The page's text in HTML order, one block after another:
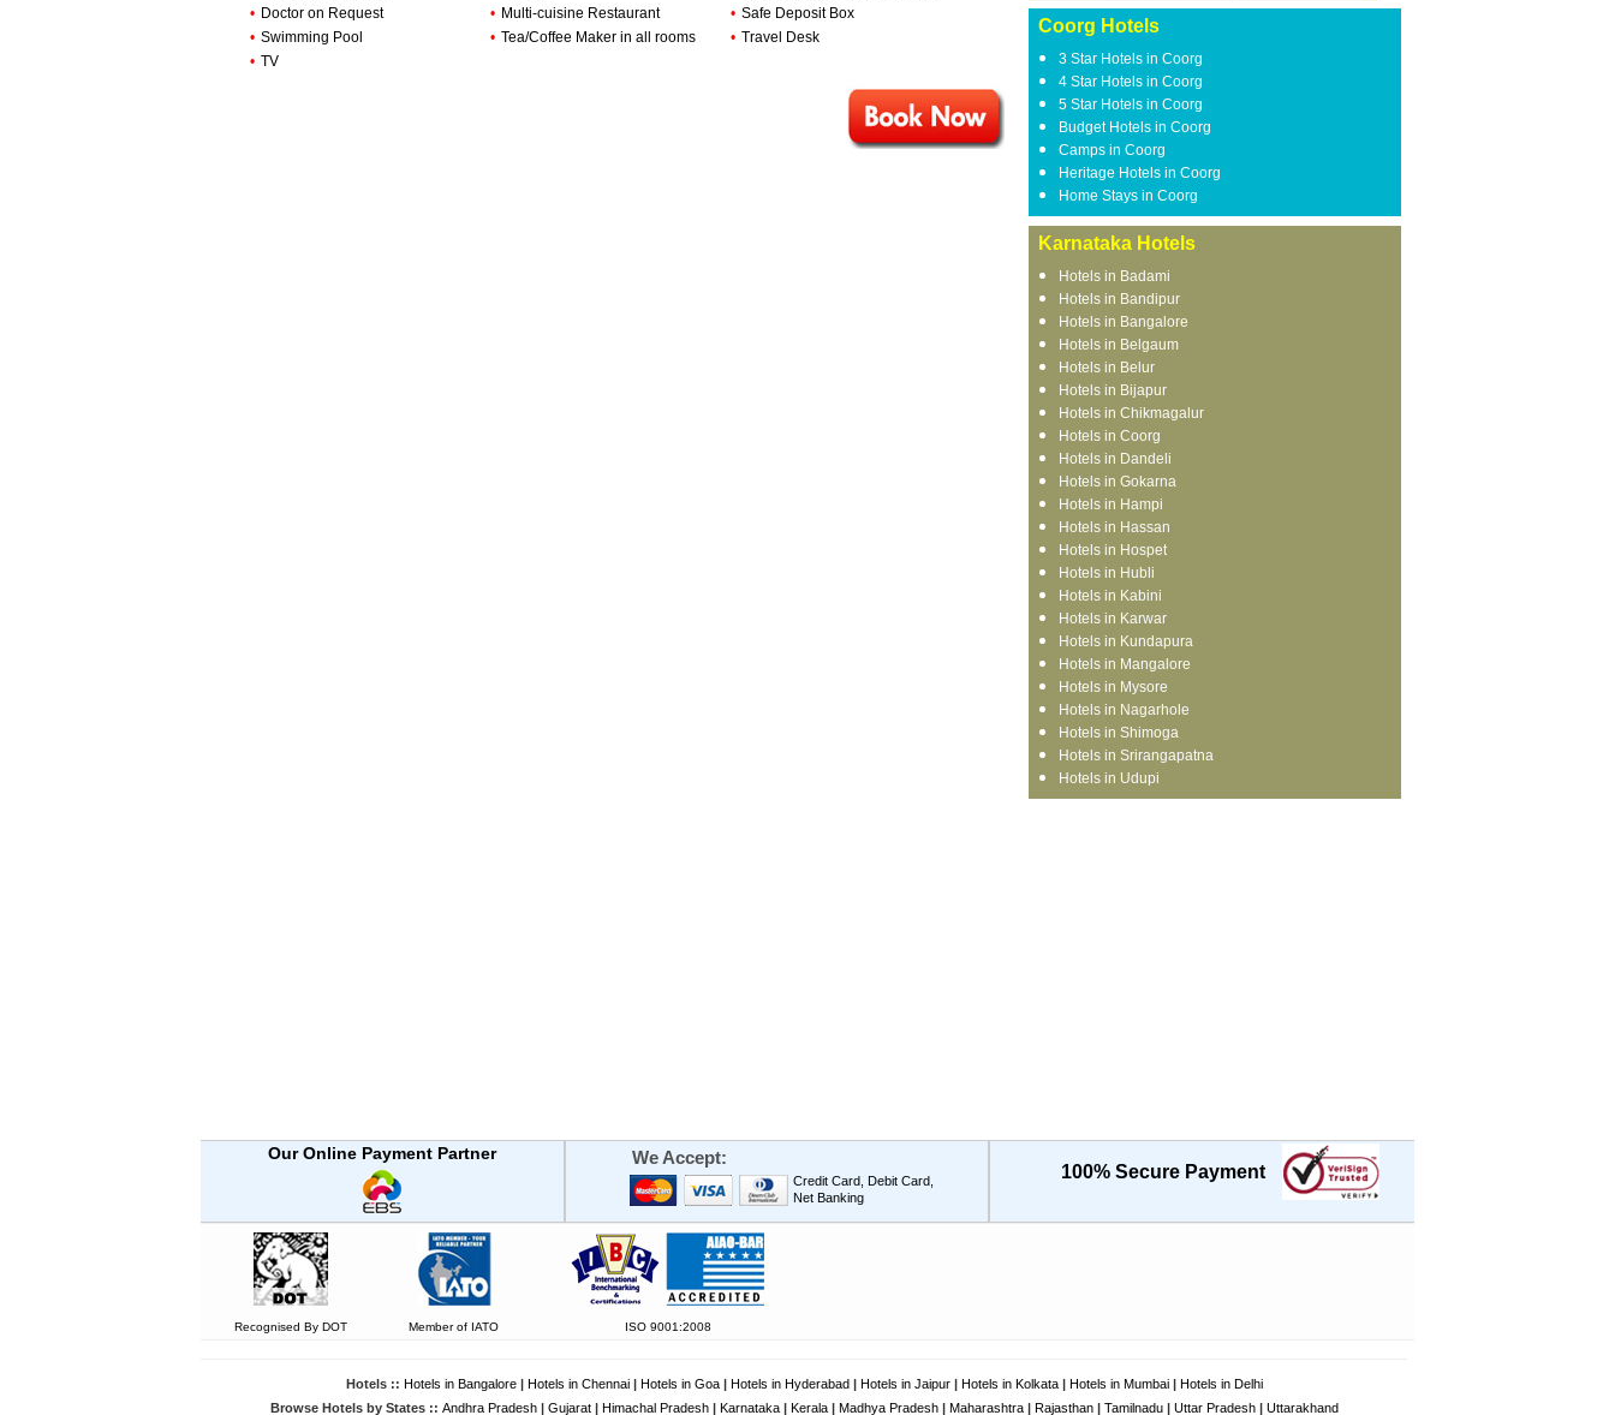
• Doctor on Request • Multi-cuisine Restaurant • Safe Deposit Box
• Swimming Pool • Tea/Coffee Maker in all rooms • Travel Desk
• TV
Coorg Hotels
3 Star Hotels in Coorg
4 Star Hotels in Coorg
5 Star Hotels in Coorg
Budget Hotels in Coorg
Camps in Coorg
Heritage Hotels in Coorg
Home Stays in Coorg
Karnataka Hotels
Hotels in Badami
Hotels in Bandipur
Hotels in Bangalore
Hotels in Belgaum
Hotels in Belur
Hotels in Bijapur
Hotels in Chikmagalur
Hotels in Coorg
Hotels in Dandeli
Hotels in Gokarna
Hotels in Hampi
Hotels in Hassan
Hotels in Hospet
Hotels in Hubli
Hotels in Kabini
Hotels in Karwar
Hotels in Kundapura
Hotels in Mangalore
Hotels in Mysore
Hotels in Nagarhole
Hotels in Shimoga
Hotels in Srirangapatna
Hotels in Udupi
Our Online Payment Partner We Accept:
Credit Card, Debit Card,
Net Banking
100% Secure Payment
Recognised By DOT Member of IATO ISO 9001:2008
Hotels :: Hotels in Bangalore| Hotels in Chennai| Hotels in Goa| Hotels in Hyderabad Hotels in Jaipur| Hotels in Kolkata| Hotels in Mumbai|
Hotels in Delhi
Browse Hotels by States :: Andhra Pradesh| Gujarat| Himachal Pradesh| Karnataka| Kerala| Madhya Pradesh| Maharashtra| Rajasthan| Tamilnadu| Uttar Pradesh| Uttarakhand